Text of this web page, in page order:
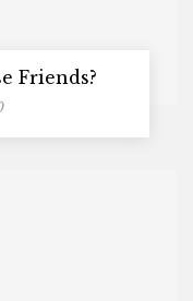
Friends?